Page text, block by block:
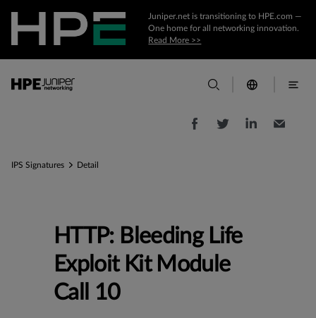
Juniper.net is transitioning to HPE.com —
One home for all networking innovation.
Read More >>
IPS Signatures Detail
HTTP: Bleeding Life
Exploit Kit Module
Call 10